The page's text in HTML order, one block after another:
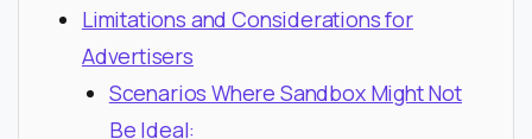
Limitations and Considerations for
Advertisers
Scenarios Where Sandbox Might Not
Be Ideal: